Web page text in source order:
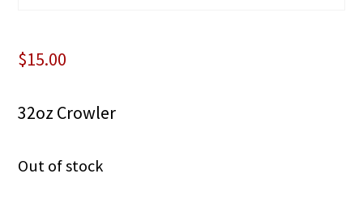
$15.00
32oz Crowler
Out of stock